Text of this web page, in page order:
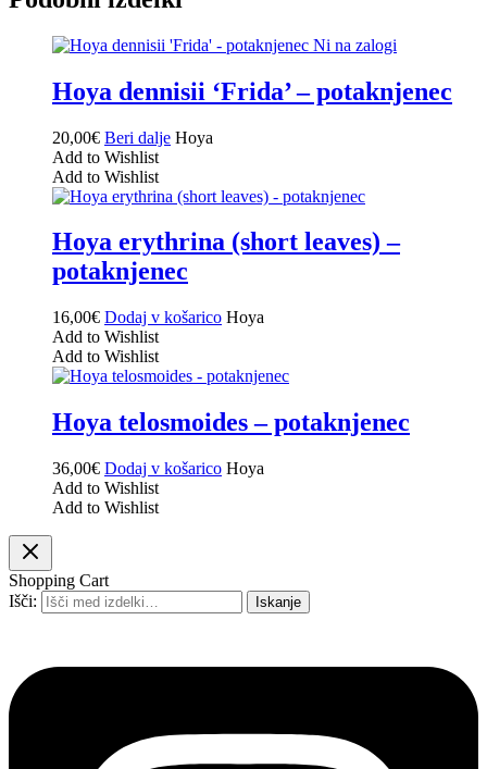
Ni na zalogi
Hoya dennisii ‘Frida’ – potaknjenec
20,00€ Beri dalje Hoya
Add to Wishlist
Add to Wishlist
Hoya erythrina (short leaves) –
potaknjenec
16,00€ Dodaj v košarico Hoya
Add to Wishlist
Add to Wishlist
Hoya telosmoides – potaknjenec
36,00€ Dodaj v košarico Hoya
Add to Wishlist
Add to Wishlist
Shopping Cart
Išči:
Iskanje